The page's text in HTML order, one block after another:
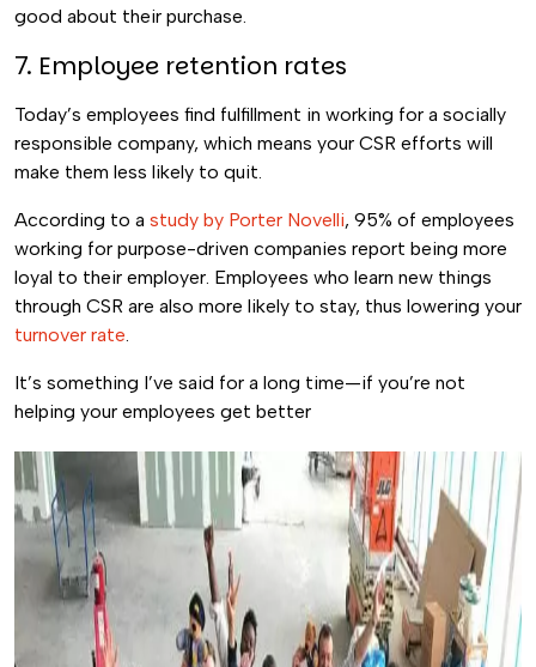
good about their purchase.
7. Employee retention rates
Today’s employees find fulfillment in working for a socially
responsible company, which means your CSR efforts will
make them less likely to quit.
According to a study by Porter Novelli, 95% of employees
working for purpose-driven companies report being more
loyal to their employer. Employees who learn new things
through CSR are also more likely to stay, thus lowering your
turnover rate.
It’s something I’ve said for a long time—if you’re not
helping your employees get better